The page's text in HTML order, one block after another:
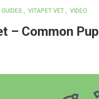
GUIDES VITAPET VET VIDEO
– Common